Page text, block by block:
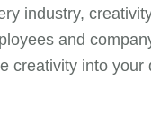
industry,
and
creativity into